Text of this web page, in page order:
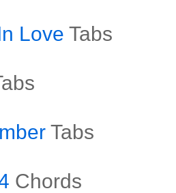
Love Tabs
Tabs
Chords